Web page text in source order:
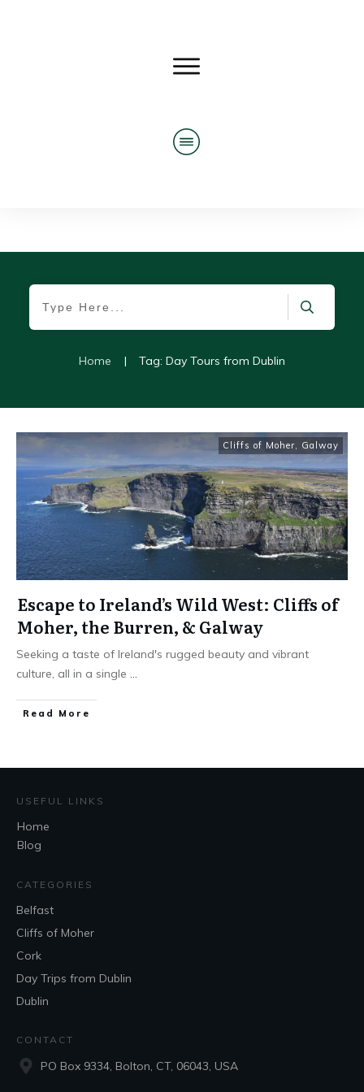
Home | Tag: Day Tours from Dublin
Cliffs of Moher Galway
Escape to Ireland’s Wild West: Cliffs of
Moher, the Burren, & Galway
Seeking a taste of Ireland's rugged beauty and vibrant
culture, all in a single
Read More
USEFUL LINKS
Home
Blog
CATEGORIES
Belfast
Cliffs of Moher
Cork
Day Trips from Dublin
Dublin
CONTACT
PO Box 9334, Bolton, CT, 06043, USA